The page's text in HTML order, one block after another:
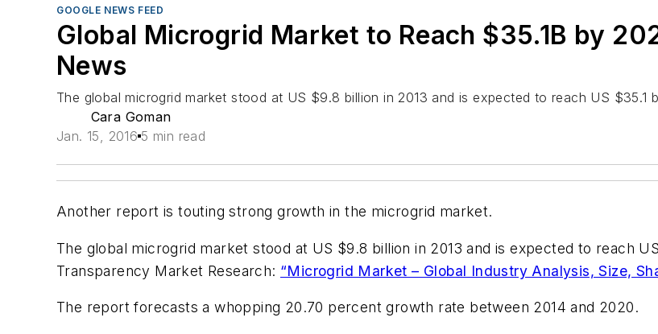
GOOGLE NEWS FEED
Global Microgrid Market to Reach $35.1B by
News
The global microgrid market stood at US $9.8 billion in 2013 and is expected to reach US $35.1
Cara Goman
Jan. 15, 2016 5 min read
Another report is touting strong growth in the microgrid market.
The global microgrid market stood at US $9.8 billion in 2013 and is expected to reach
Transparency Market Research: “Microgrid Market – Global Industry Analysis, Size,
The report forecasts a whopping 20.70 percent growth rate between 2014 and 2020.